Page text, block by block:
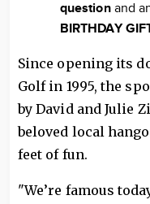
question and
BIRTHDAY
Since opening its
Golf in 1995, the
by David and Julie
beloved local
feet of fun.
"We’re famous